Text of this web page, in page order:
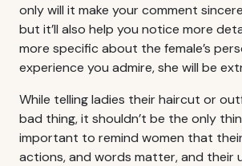
only will it make your comment
but it’ll also help you notice more
more specific about the female’s
experience you admire, she will be
While telling ladies their haircut or
bad thing, it shouldn’t be the only
important to remind women that
actions, and words matter, and their